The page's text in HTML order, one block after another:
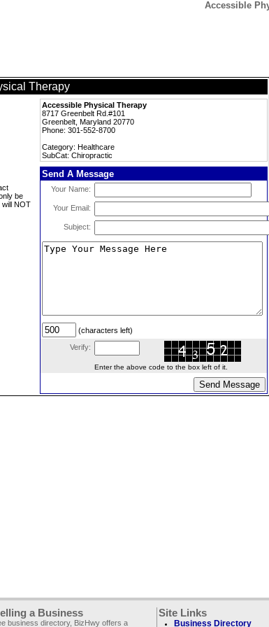
Accessible
Therapy
Accessible Physical Therapy
8717 Greenbelt Rd.#101
Greenbelt, Maryland 20770
Phone: 301-552-8700
Category: Healthcare
SubCat: Chiropractic
be
will NOT
Send A Message
Your Name:
Your Email:
Subject:
(characters left)
Verify:
Enter the above code to the box left of it.
a Business
business directory, BizHwy offers a
Site Links
Business Directory